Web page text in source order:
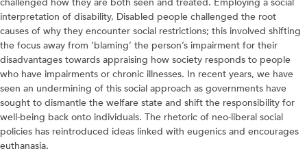
interpretation of disability, Disabled people challenged the root
causes of why they encounter social restrictions; this involved shifting
the focus away from ‘blaming’ the person’s impairment for their
disadvantages towards appraising how society responds to people
who have impairments or chronic illnesses. In recent years, we have
seen an undermining of this social approach as governments have
sought to dismantle the welfare state and shift the responsibility for
well-being back onto individuals. The rhetoric of neo-liberal social
policies has reintroduced ideas linked with eugenics and encourages
euthanasia.